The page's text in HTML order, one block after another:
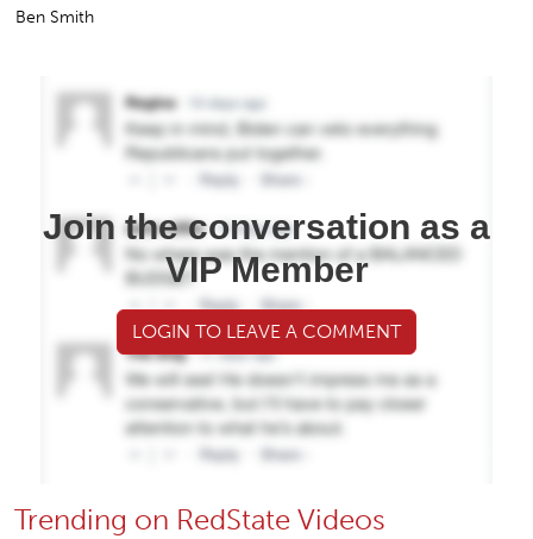
Ben Smith
Join the conversation as a
VIP Member
LOGIN TO LEAVE A COMMENT
Trending on RedState Videos